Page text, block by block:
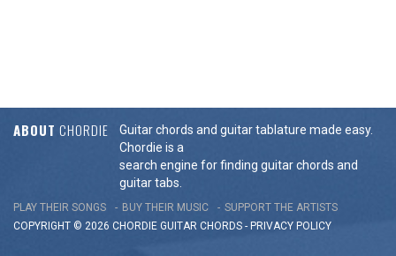
ABOUT CHORDIE
Guitar chords and guitar tablature made easy.
Chordie is a
search engine for finding guitar chords and
guitar tabs.
PLAY THEIR SONGS BUY THEIR MUSIC
SUPPORT THE ARTISTS
COPYRIGHT © 2026 CHORDIE GUITAR CHORDS - PRIVACY POLICY